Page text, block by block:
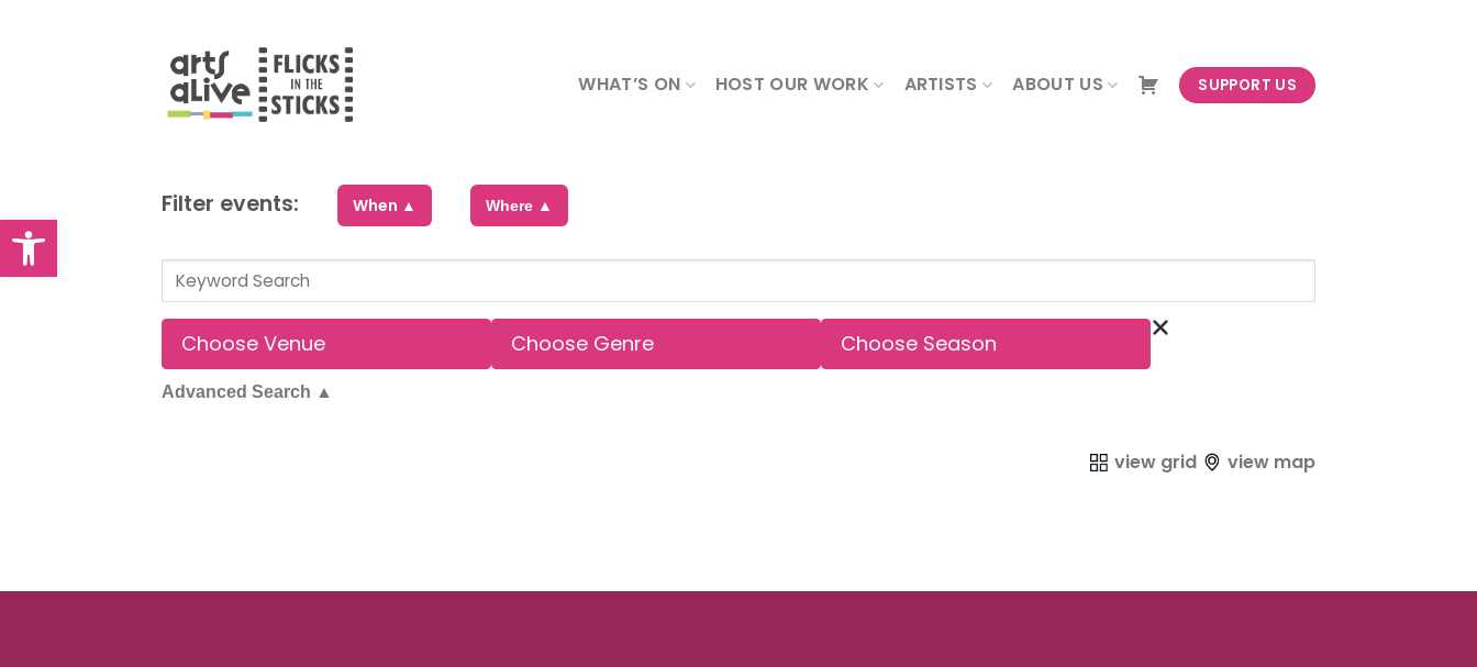
Open toolbar
WHAT’S ON HOST OUR WORK ARTISTS ABOUT US SUPPORT US
Filter events: When ▲ Where ▲
Advanced Search ▲
view grid view map